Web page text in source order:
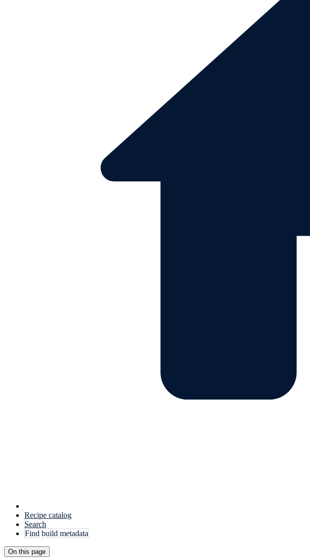
Recipe catalog
Search
Find build metadata
On this page